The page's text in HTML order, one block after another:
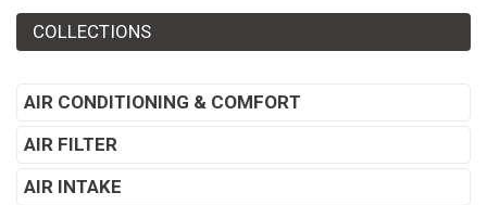
COLLECTIONS
AIR CONDITIONING & COMFORT
AIR FILTER
AIR INTAKE